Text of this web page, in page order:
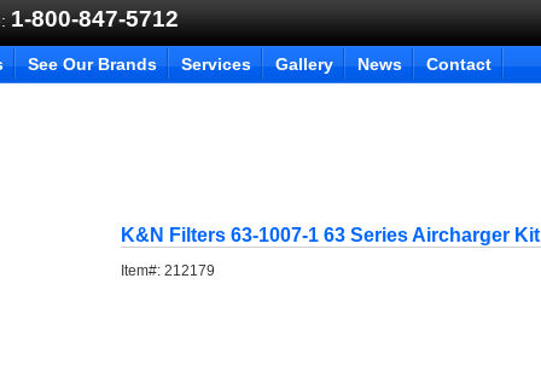
1-800-847-5712
See Our Brands Services Gallery News Contact
K&N Filters 63-1007-1 63 Series Aircharger Kit
Item#:212179